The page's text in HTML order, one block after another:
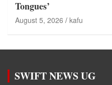
Tongues’
August 5, 2026 kafu
SWIFT NEWS UG